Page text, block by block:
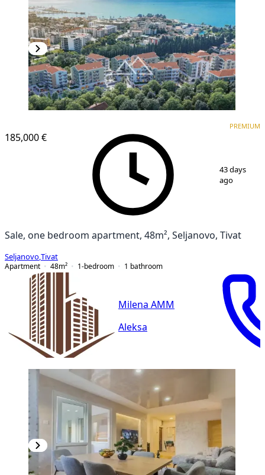
185,000 €
PREMIUM
43 days
ago
Sale, one bedroom apartment, 48m², Seljanovo, Tivat
Seljanovo Tivat
Apartment
48m² 1-bedroom 1 bathroom
Milena AMM
Aleksa